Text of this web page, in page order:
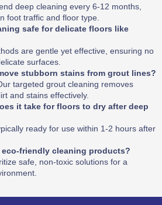
deep cleaning every 6-12 months,
foot traffic and floor type.
safe for delicate floors like
are gentle yet effective, ensuring no
surfaces.
stubborn stains from grout lines?
targeted grout cleaning removes
and stains effectively.
it take for floors to dry after deep
ready for use within 1-2 hours after
eco-friendly cleaning products?
safe, non-toxic solutions for a